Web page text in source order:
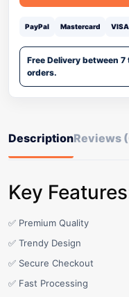
PayPal Mastercard VISA
Free Delivery between
orders.
DescriptionReviews
Key
✅ Premium Quality
✅ Trendy Design
✅ Secure Checkout
✅ Fast Processing